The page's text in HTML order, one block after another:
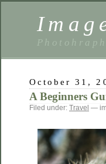
October 31,
A Beginners
Filed under: Travel —